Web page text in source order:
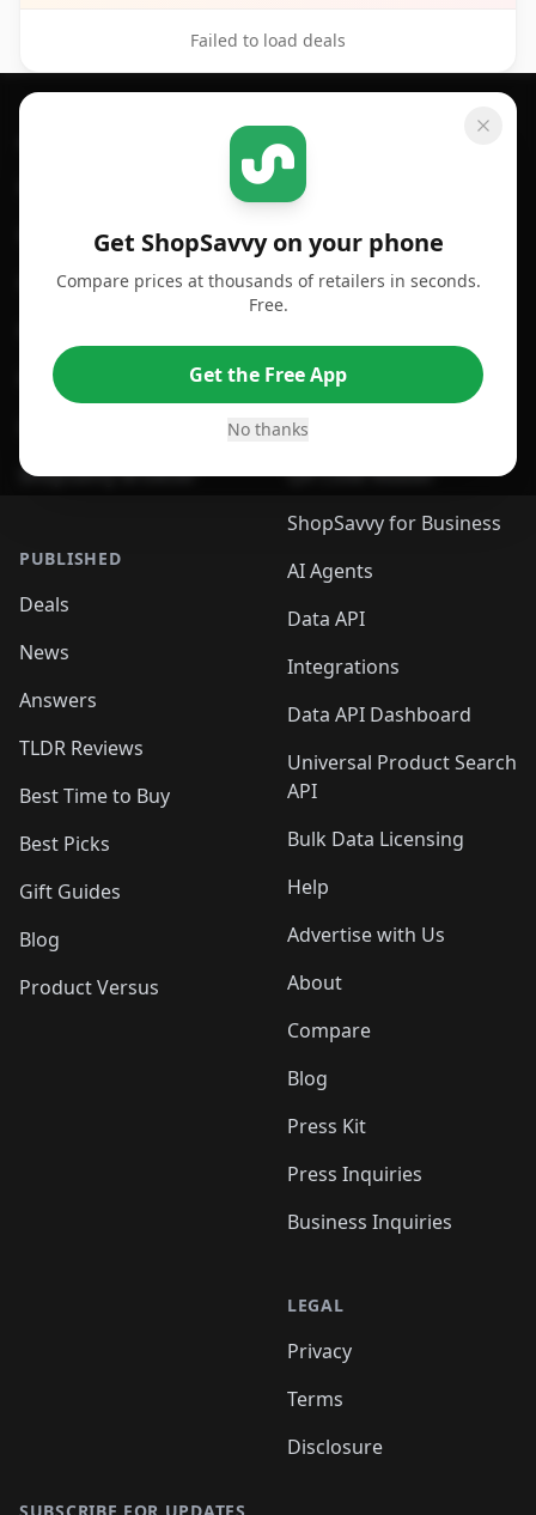
Failed to load deals
Get ShopSavvy on your phone
Compare prices at thousands of retailers in seconds.
Free.
Get the Free App
No thanks
Footer 1
For Android
For Chrome Browser
For Safari Browser
ShopSavvy Browser
PUBLISHED
Deals
News
Answers
TLDR Reviews
Best Time to Buy
Best Picks
Gift Guides
Blog
Product Versus
SHOPSAVVY
Price Comparison
Compare Prices
App
Desktop App
Browser
QR Code Reader
ShopSavvy for Business
AI Agents
Data API
Integrations
Data API Dashboard
Universal Product Search
API
Bulk Data Licensing
Help
Advertise with Us
About
Compare
Blog
Press Kit
Press Inquiries
Business Inquiries
LEGAL
Privacy
Terms
Disclosure